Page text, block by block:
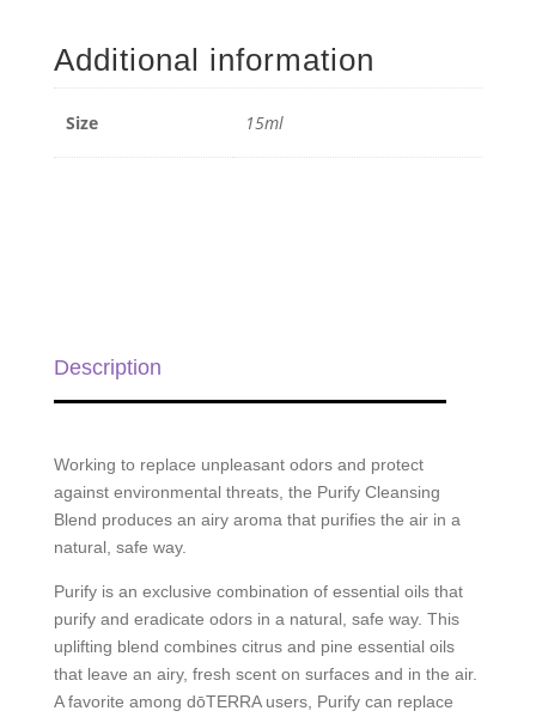
15ml
Additional information
Size 15ml
Description
Working to replace unpleasant odors and protect
against environmental threats, the Purify Cleansing
Blend produces an airy aroma that purifies the air in a
natural, safe way.
Purify is an exclusive combination of essential oils that
purify and eradicate odors in a natural, safe way. This
uplifting blend combines citrus and pine essential oils
that leave an airy, fresh scent on surfaces and in the air.
A favorite among dōTERRA users, Purify can replace